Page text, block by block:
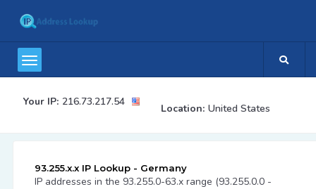
Your IP: 216.73.217.54
Location: United States
93.255.x.x IP Lookup - Germany
IP addresses in the 93.255.0-63.x range (93.255.0.0 -